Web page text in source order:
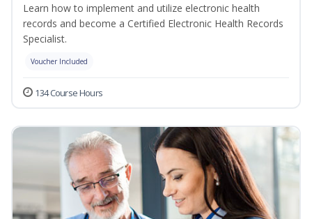
Learn how to implement and utilize electronic health
records and become a Certified Electronic Health Records
Specialist.
Voucher Included
134 Course Hours